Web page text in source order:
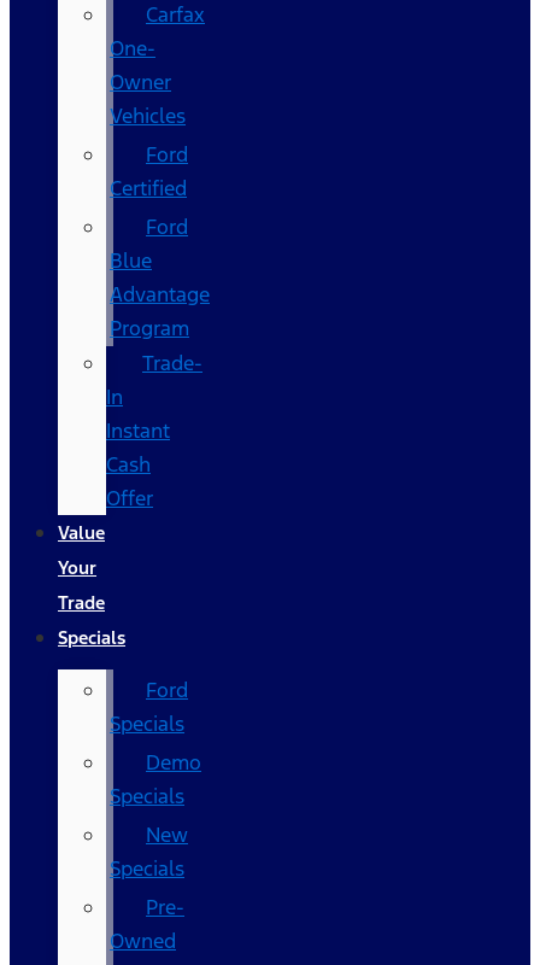
Carfax
One-
Owner
Vehicles
Ford
Certified
Ford
Blue
Advantage
Program
Trade-
In
Instant
Cash
Offer
Value
Your
Trade
Specials
Ford
Specials
Demo
Specials
New
Specials
Pre-
Owned